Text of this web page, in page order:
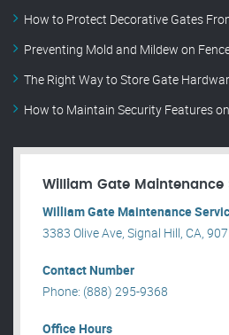
How to Protect Decorative Gates
Preventing Mold and Mildew on
The Right Way to Store Gate
How to Maintain Security Features
William Gate Maintenance
William Gate Maintenance
3383 Olive Ave, Signal Hill, CA,
Contact Number
Phone: (888) 295-9368
Office Hours